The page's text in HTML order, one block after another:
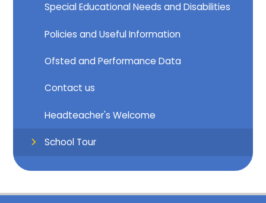
Special Educational Needs and Disabilities
Policies and Useful Information
Ofsted and Performance Data
Contact us
Headteacher's Welcome
School Tour